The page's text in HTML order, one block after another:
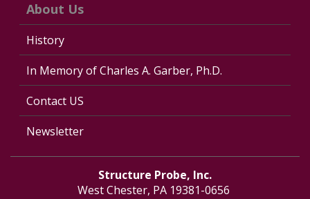
About Us
History
In Memory of Charles A. Garber, Ph.D.
Contact US
Newsletter
Structure Probe, Inc.
West Chester, PA 19381-0656